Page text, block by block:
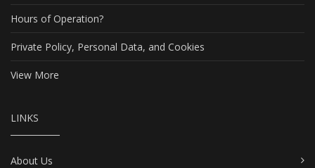
Hours of Operation?
Private Policy, Personal Data, and Cookies
View More
LINKS
About Us